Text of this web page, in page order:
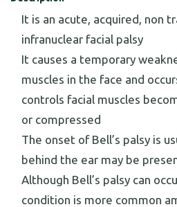
It is an acute, acquired, non
infranuclear facial palsy
It causes a temporary
muscles in the face and
controls facial muscles
or compressed
The onset of Bell’s palsy is
behind the ear may be
Although Bell’s palsy can
condition is more common